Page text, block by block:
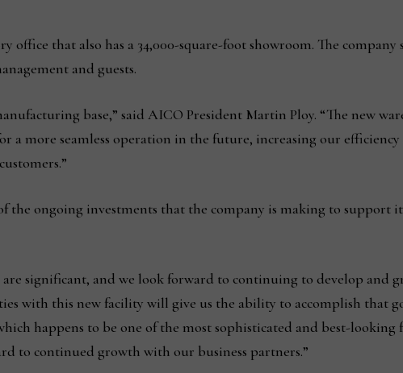
that also has a 34,000-square-foot showroom. The company
and guests.
base,” said AICO President Martin Ploy. “The new
a more seamless operation in the future, increasing our efficiency
ongoing investments that the company is making to support
significant, and we look forward to continuing to develop and
with this new facility will give us the ability to accomplish that
happens to be one of the most sophisticated and best-
to continued growth with our business partners.”